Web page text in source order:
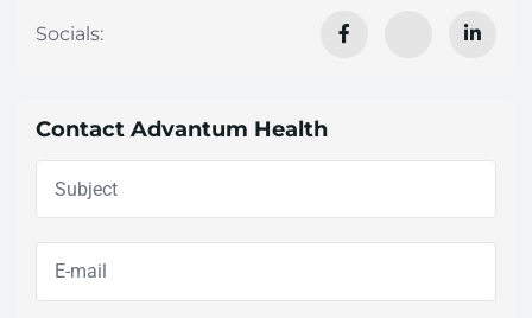
Socials:
Contact Advantum Health